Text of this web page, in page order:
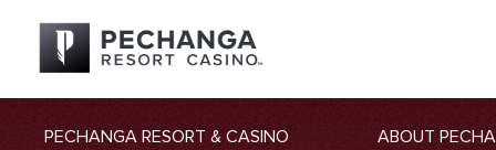
PECHANGA RESORT & CASINO ABOUT